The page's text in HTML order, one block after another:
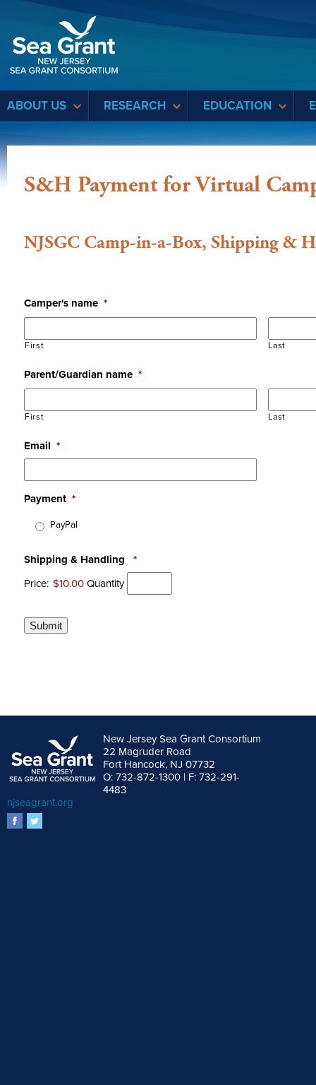
ABOUT US RESEARCH EDUCATION
S&H Payment for Virtual
NJSGC Camp-in-a-Box, Shipping &
Camper's name *
First Last
Parent/Guardian name *
First Last
Email *
Payment *
PayPal
Shipping & Handling
*
Price: $10.00 Quantity
Submit
New Jersey Sea Grant Consortium
22 Magruder Road
Fort Hancock, NJ 07732
O: 732-872-1300 | F: 732-291-
4483
njseagrant.org
facebook